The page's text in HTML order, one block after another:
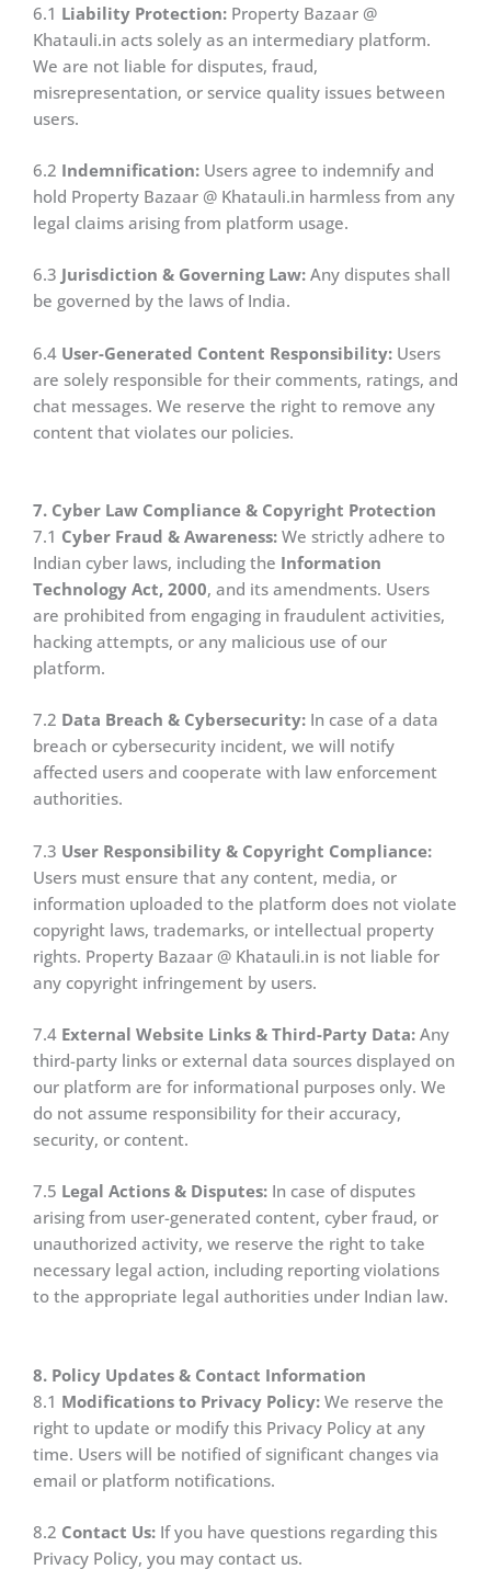
6.1 Liability Protection: Property Bazaar @
Khatauli.in acts solely as an intermediary platform.
We are not liable for disputes, fraud,
misrepresentation, or service quality issues between
users.
6.2 Indemnification: Users agree to indemnify and
hold Property Bazaar @ Khatauli.in harmless from any
legal claims arising from platform usage.
6.3 Jurisdiction & Governing Law: Any disputes shall
be governed by the laws of India.
6.4 User-Generated Content Responsibility: Users
are solely responsible for their comments, ratings, and
chat messages. We reserve the right to remove any
content that violates our policies.
7. Cyber Law Compliance & Copyright Protection
7.1 Cyber Fraud & Awareness: We strictly adhere to
Indian cyber laws, including the Information
Technology Act, 2000, and its amendments. Users
are prohibited from engaging in fraudulent activities,
hacking attempts, or any malicious use of our
platform.
7.2 Data Breach & Cybersecurity: In case of a data
breach or cybersecurity incident, we will notify
affected users and cooperate with law enforcement
authorities.
7.3 User Responsibility & Copyright Compliance:
Users must ensure that any content, media, or
information uploaded to the platform does not violate
copyright laws, trademarks, or intellectual property
rights. Property Bazaar @ Khatauli.in is not liable for
any copyright infringement by users.
7.4 External Website Links & Third-Party Data: Any
third-party links or external data sources displayed on
our platform are for informational purposes only. We
do not assume responsibility for their accuracy,
security, or content.
7.5 Legal Actions & Disputes: In case of disputes
arising from user-generated content, cyber fraud, or
unauthorized activity, we reserve the right to take
necessary legal action, including reporting violations
to the appropriate legal authorities under Indian law.
8. Policy Updates & Contact Information
8.1 Modifications to Privacy Policy: We reserve the
right to update or modify this Privacy Policy at any
time. Users will be notified of significant changes via
email or platform notifications.
8.2 Contact Us: If you have questions regarding this
Privacy Policy, you may contact us.